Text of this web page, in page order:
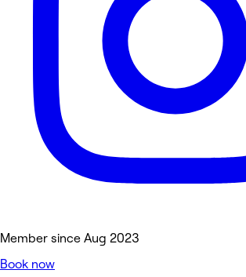
Member since Aug 2023
Book now